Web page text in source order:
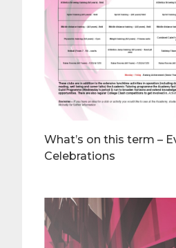
What’s on this term –
Celebrations